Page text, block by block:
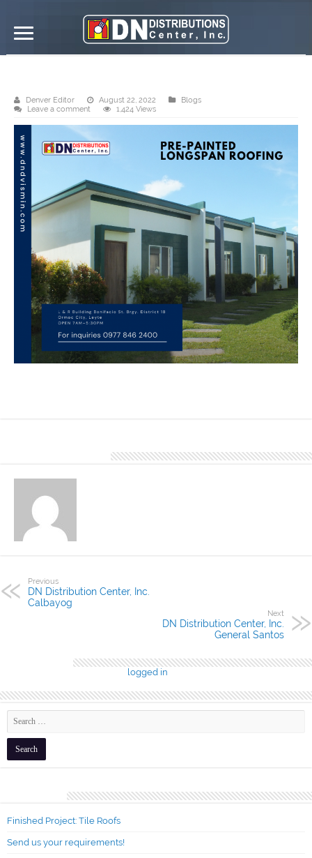
Denver Editor August 22, 2022
Blogs
Leave a comment
1,424 Views
Previous
DN Distribution Center, Inc.
Calbayog
Next
DN Distribution Center, Inc.
General Santos
logged in
Finished Project: Tile Roofs
Send us your requirements!